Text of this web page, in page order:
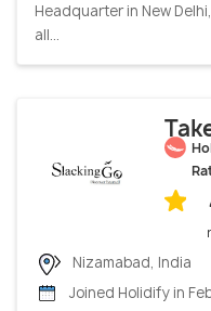
Headquarter in New
all...
Nizamabad, India
Joined Holidify in